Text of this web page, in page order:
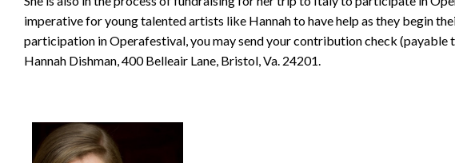
imperative for young talented artists like Hannah to have help as they begin
participation in Operafestival, you may send your contribution check
Hannah Dishman, 400 Belleair Lane, Bristol, Va. 24201.